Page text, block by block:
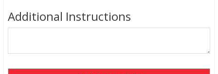
Additional Instructions